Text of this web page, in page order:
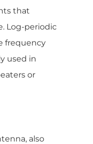
that
Log-periodic
frequency
used in
or
also